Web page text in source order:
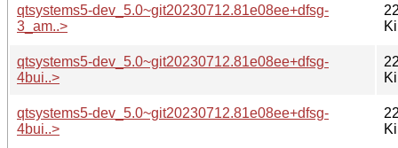
qtsystems5-dev_5.0~git20230712.81e08ee+dfsg-
3_am..>
qtsystems5-dev_5.0~git20230712.81e08ee+dfsg-
4bui..>
qtsystems5-dev_5.0~git20230712.81e08ee+dfsg-
4bui..>